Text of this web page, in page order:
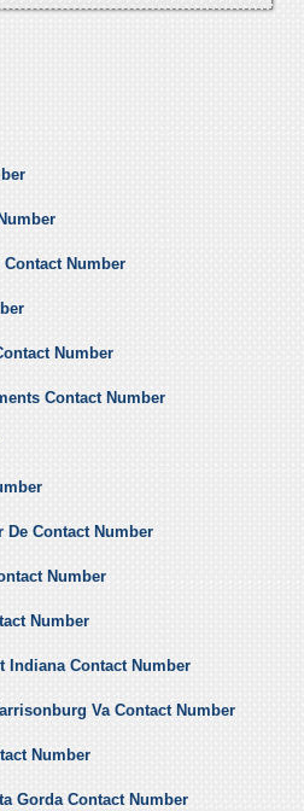
Number
Number
Contact Number
De Contact Number
Number
Number
Indiana Contact Number
Va Contact Number
Number
Gorda Contact Number